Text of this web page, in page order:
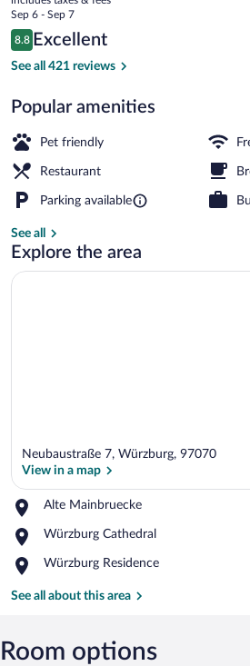
price
is
$147
Sep 6 - Sep 7
Reviews
8.8
8.8 out of 10
Excellent
See all 421 reviews
Popular amenities
Pet friendly
Restaurant
Parking available
See all
Explore the area
Neubaustraße 7, Würzburg, 97070
View in a map
Alte Mainbruecke
Place,
Mainbruecke
Würzburg Cathedral
Place,
Cathedral
Würzburg Residence
Place,
Residence
See all about this area
Room options